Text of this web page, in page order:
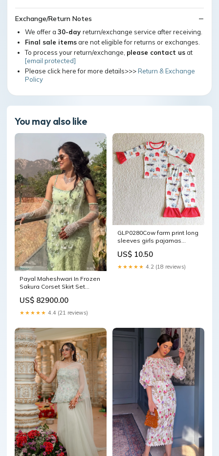
Exchange/Return Notes
We offer a 30-day return/exchange service after receiving.
Final sale itemsare not eligible for returns or exchanges.
To process your return/exchange, please contact usat
[email protected]
Please click here for more details>>>Return & Exchange
Policy
You may also like
Payal Maheshwari In Frozen
Sakura Corset Skirt Set
US$ 82900.00
★★★★★ 4.4 (21 reviews)
GLP0280Cow farm print long
sleeves girls pajamas
US$ 10.50
★★★★★ 4.2 (18 reviews)